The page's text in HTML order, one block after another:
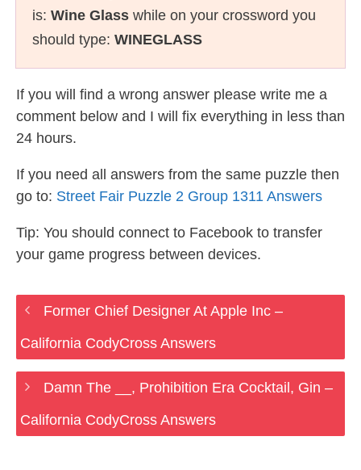
is: Wine Glass while on your crossword you
should type: WINEGLASS
If you will find a wrong answer please write me a
comment below and I will fix everything in less than
24 hours.
If you need all answers from the same puzzle then
go to: Street Fair Puzzle 2 Group 1311 Answers
Tip: You should connect to Facebook to transfer
your game progress between devices.
Former Chief Designer At Apple Inc –
California CodyCross Answers
Damn The __, Prohibition Era Cocktail, Gin –
California CodyCross Answers